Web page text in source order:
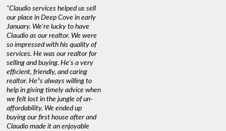
"Claudio services helped us sell
our place in Deep Cove in early
January. We're lucky to have
Claudio as our realtor. We were
so impressed with his quality of
services. He was our realtor for
selling and buying. He's a very
efficient, friendly, and caring
realtor. He¹s always willing to
help in giving timely advice when
we felt lost in the jungle of un-
affordability. We ended up
buying our first house after and
Claudio made it an enjoyable